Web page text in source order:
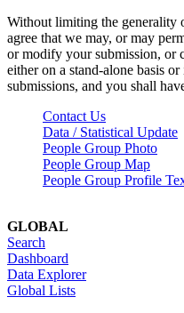
Without limiting the generality
agree that we may, or may
or modify your submission, or
either on a stand-alone basis
submissions, and you shall
Contact Us
Data / Statistical Update
People Group Photo
People Group Map
People Group Profile
GLOBAL
Search
Dashboard
Data Explorer
Global Lists